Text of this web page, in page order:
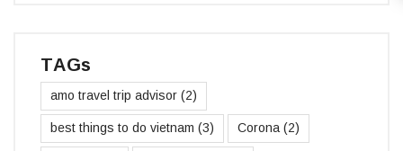
TAGs
amo travel trip advisor (2)
best things to do vietnam (3) Corona (2)